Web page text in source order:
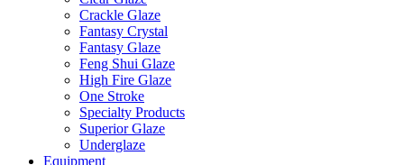
Crackle Glaze
Fantasy Crystal
Fantasy Glaze
Feng Shui Glaze
High Fire Glaze
One Stroke
Specialty Products
Superior Glaze
Underglaze
Equipment